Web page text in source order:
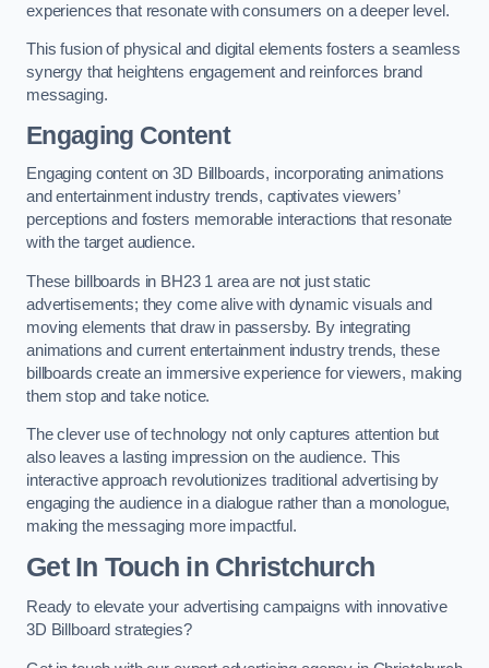
experiences that resonate with consumers on a deeper level.
This fusion of physical and digital elements fosters a seamless
synergy that heightens engagement and reinforces brand
messaging.
Engaging Content
Engaging content on 3D Billboards, incorporating animations
and entertainment industry trends, captivates viewers’
perceptions and fosters memorable interactions that resonate
with the target audience.
These billboards in BH23 1 area are not just static
advertisements; they come alive with dynamic visuals and
moving elements that draw in passersby. By integrating
animations and current entertainment industry trends, these
billboards create an immersive experience for viewers, making
them stop and take notice.
The clever use of technology not only captures attention but
also leaves a lasting impression on the audience. This
interactive approach revolutionizes traditional advertising by
engaging the audience in a dialogue rather than a monologue,
making the messaging more impactful.
Get In Touch in Christchurch
Ready to elevate your advertising campaigns with innovative
3D Billboard strategies?